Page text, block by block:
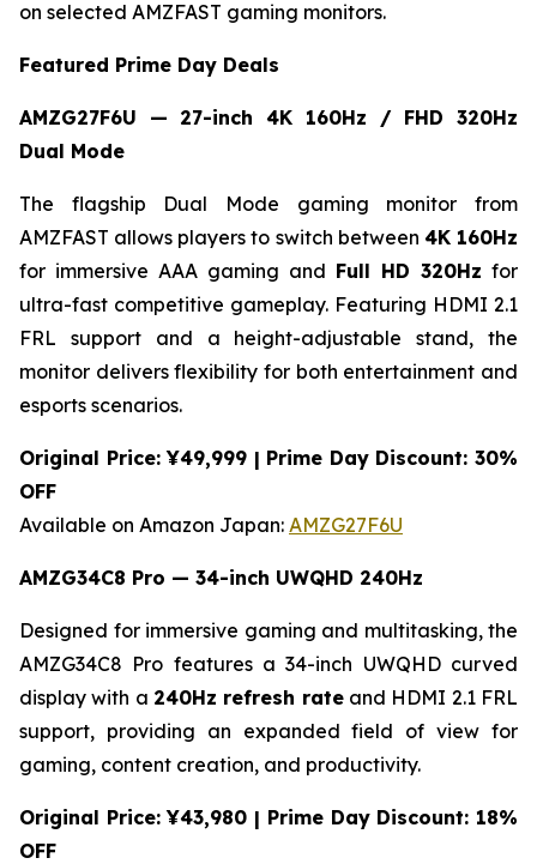
on selected AMZFAST gaming monitors.
Featured Prime Day Deals
AMZG27F6U — 27-inch 4K 160Hz / FHD 320Hz
Dual Mode
The flagship Dual Mode gaming monitor from
AMZFAST allows players to switch between 4K 160Hz
for immersive AAA gaming and Full HD 320Hz for
ultra-fast competitive gameplay. Featuring HDMI 2.1
FRL support and a height-adjustable stand, the
monitor delivers flexibility for both entertainment and
esports scenarios.
Original Price: ¥49,999 | Prime Day Discount: 30%
OFF
Available on Amazon Japan: AMZG27F6U
AMZG34C8 Pro — 34-inch UWQHD 240Hz
Designed for immersive gaming and multitasking, the
AMZG34C8 Pro features a 34-inch UWQHD curved
display with a 240Hz refresh rateand HDMI 2.1 FRL
support, providing an expanded field of view for
gaming, content creation, and productivity.
Original Price: ¥43,980 | Prime Day Discount: 18%
OFF